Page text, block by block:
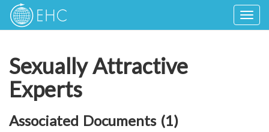
Sexually Attractive
Experts
Associated Documents (1)